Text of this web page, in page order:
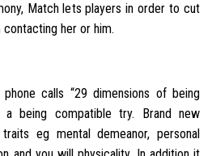
Match lets players in order to cut
her or him.
calls “29 dimensions of being
a being compatible try. Brand new
eg mental demeanor, personal